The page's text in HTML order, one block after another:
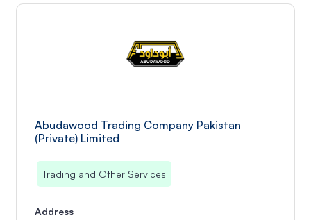
Abudawood Trading Company Pakistan
(Private) Limited
Trading and Other Services
Address